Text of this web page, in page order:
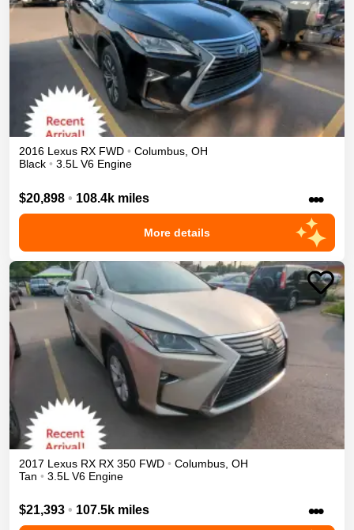
2016 Lexus RX FWD • Columbus, OH
Black • 3.5L V6 Engine
$20,898 • 108.4k miles •••
More details
2017 Lexus RX RX 350 FWD • Columbus OH
Tan • 3.5L V6 Engine
$21,393 • 107.5k miles •••